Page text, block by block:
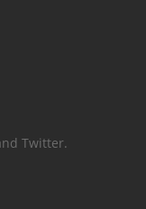
Twitter.